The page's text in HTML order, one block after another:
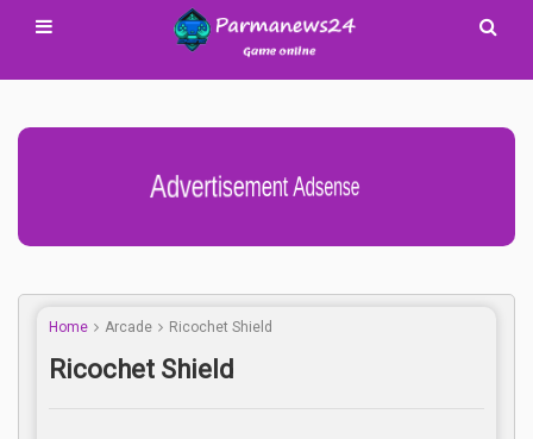
Advertisement Adsense
Home Arcade Ricochet Shield
Ricochet Shield